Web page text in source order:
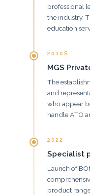
professional
the industry.
education
2010S
MGS
The
and
who appear
handle ATO
2022
Specialist
Launch of
product